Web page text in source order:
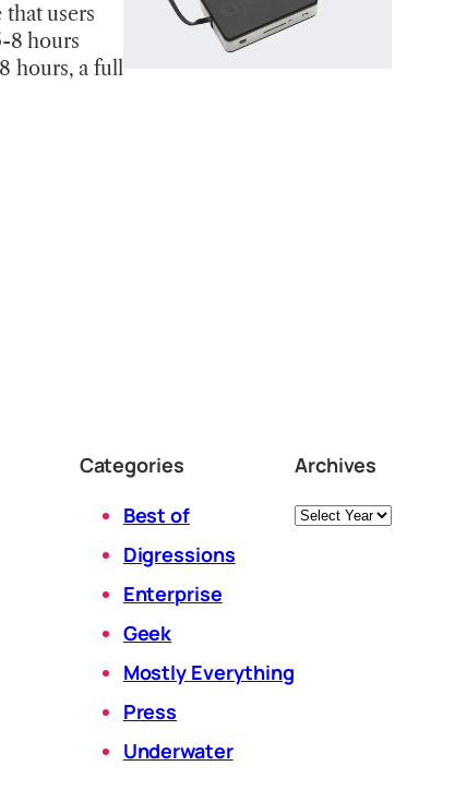
users
8 hours
hours, a full
Categories
Best of
Digressions
Enterprise
Geek
Mostly Everything
Press
Underwater
Archives
Archives